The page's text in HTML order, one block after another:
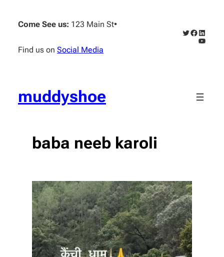
content
Come See us: 123 Main St•
Find us on Social Media
Twitter
Facebook
muddyshoe
baba neeb karoli